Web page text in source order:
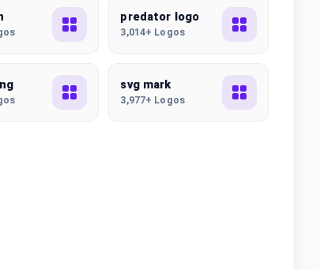
predator logo
3,014+ Logos
svg mark
3,977+ Logos